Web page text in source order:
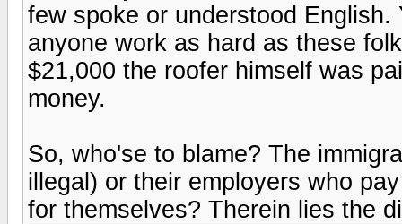
few spoke or understood
anyone work as hard as these
$21,000 the roofer himself was
money.
So, who'se to blame? The
illegal) or their employers who
for themselves? Therein lies the